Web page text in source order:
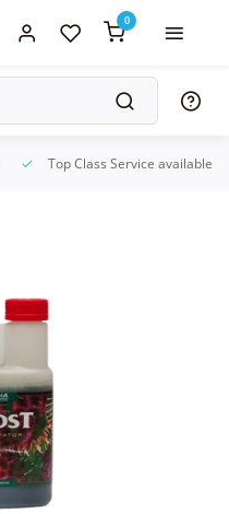
0
Top Class Service available